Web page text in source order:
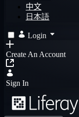
中文
日本語
Login
Create An Account
Sign In